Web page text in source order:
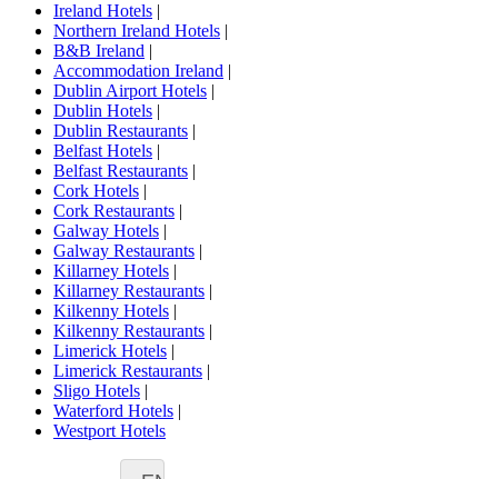
Ireland Hotels |
Northern Ireland Hotels |
B&B Ireland |
Accommodation Ireland |
Dublin Airport Hotels |
Dublin Hotels |
Dublin Restaurants |
Belfast Hotels |
Belfast Restaurants |
Cork Hotels |
Cork Restaurants |
Galway Hotels |
Galway Restaurants |
Killarney Hotels |
Killarney Restaurants |
Kilkenny Hotels |
Kilkenny Restaurants |
Limerick Hotels |
Limerick Restaurants |
Sligo Hotels |
Waterford Hotels |
Westport Hotels